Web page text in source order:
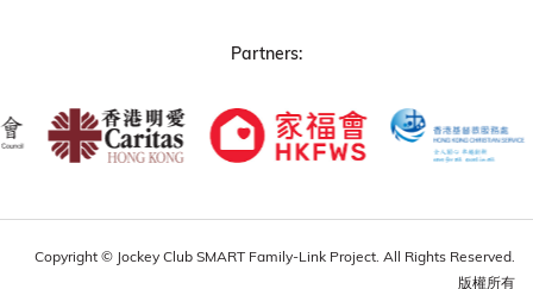
Partners:
Copyright © Jockey Club SMART Family-Link Project. All Rights Reserved.
版權所有